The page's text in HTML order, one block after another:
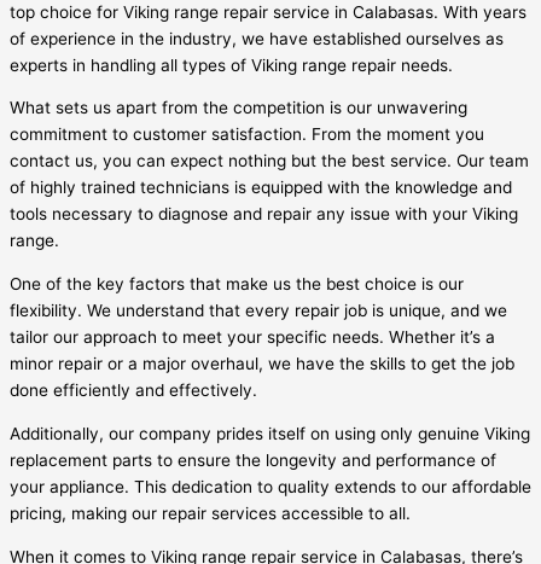
top choice for Viking range repair service in Calabasas. With years
of experience in the industry, we have established ourselves as
experts in handling all types of Viking range repair needs.
What sets us apart from the competition is our unwavering
commitment to customer satisfaction. From the moment you
contact us, you can expect nothing but the best service. Our team
of highly trained technicians is equipped with the knowledge and
tools necessary to diagnose and repair any issue with your Viking
range.
One of the key factors that make us the best choice is our
flexibility. We understand that every repair job is unique, and we
tailor our approach to meet your specific needs. Whether it’s a
minor repair or a major overhaul, we have the skills to get the job
done efficiently and effectively.
Additionally, our company prides itself on using only genuine Viking
replacement parts to ensure the longevity and performance of
your appliance. This dedication to quality extends to our affordable
pricing, making our repair services accessible to all.
When it comes to Viking range repair service in Calabasas, there’s